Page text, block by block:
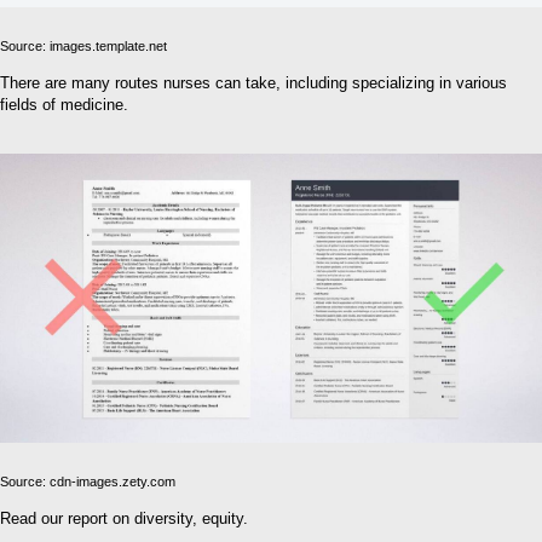
Source: images.template.net
There are many routes nurses can take, including specializing in various
fields of medicine.
Source: cdn-images.zety.com
Read our report on diversity, equity.